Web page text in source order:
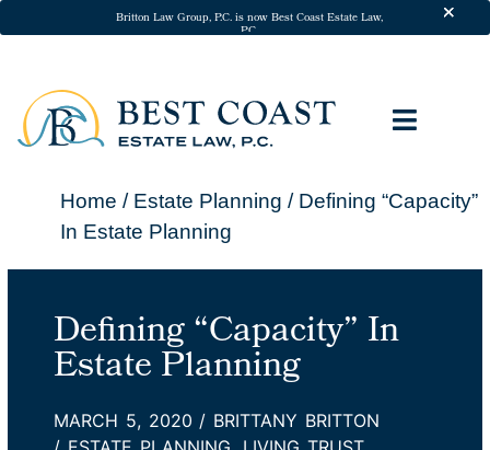
Home / Estate Planning / Defining “Capacity”
In Estate Planning
Defining “Capacity” In
Estate Planning
MARCH 5, 2020 /BRITTANY BRITTON
Britton Law Group, P.C. is now Best Coast Estate Law,
P.C.